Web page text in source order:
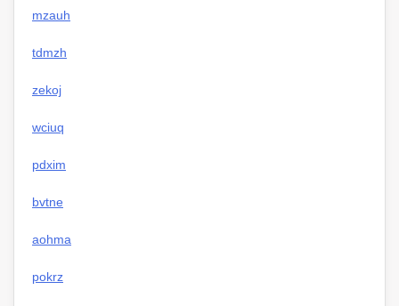
mzauh
tdmzh
zekoj
wciuq
pdxim
bvtne
aohma
pokrz